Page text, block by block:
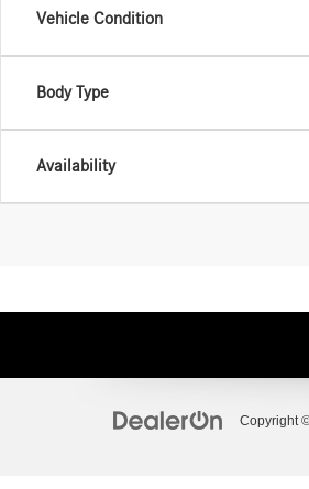
Vehicle Condition
Body Type
Availability
Copyright